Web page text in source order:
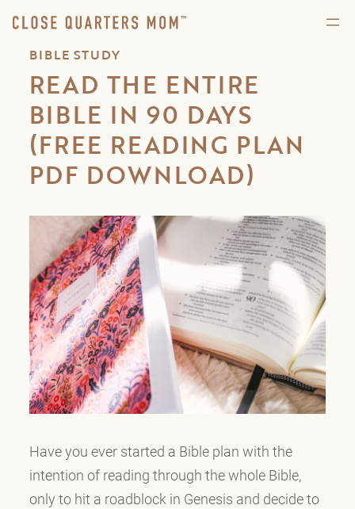
BIBLE STUDY
READ THE ENTIRE
BIBLE IN 90 DAYS
(FREE READING PLAN
PDF DOWNLOAD)
Have you ever started a Bible plan with the
intention of reading through the whole Bible,
only to hit a roadblock in Genesis and decide to